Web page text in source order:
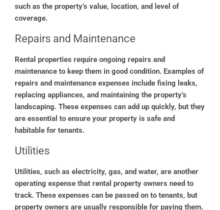
such as the property’s value, location, and level of
coverage.
Repairs and Maintenance
Rental properties require ongoing repairs and
maintenance to keep them in good condition. Examples of
repairs and maintenance expenses include fixing leaks,
replacing appliances, and maintaining the property’s
landscaping. These expenses can add up quickly, but they
are essential to ensure your property is safe and
habitable for tenants.
Utilities
Utilities, such as electricity, gas, and water, are another
operating expense that rental property owners need to
track. These expenses can be passed on to tenants, but
property owners are usually responsible for paying them.